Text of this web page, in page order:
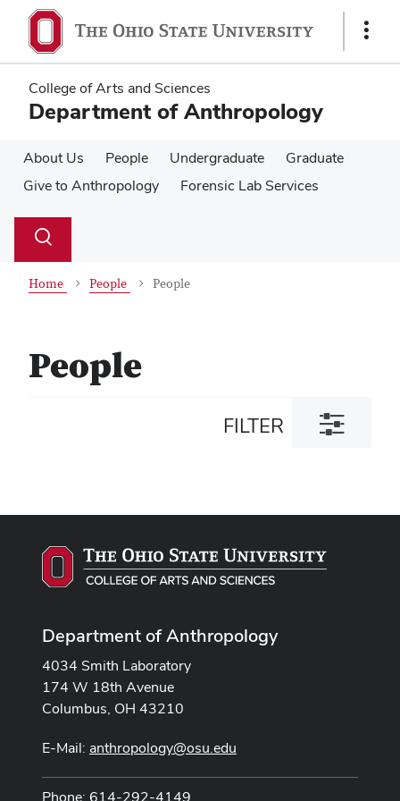
main
content
main
content
Show
College of Arts and Sciences
Department of Anthropology
About Us People Undergraduate
Graduate
Give to Anthropology
Forensic Lab Services
Search
Toggle
Home People People
People
FILTER
Toggle
filter
Department of Anthropology
4034 Smith Laboratory
174 W 18th Avenue
Columbus, OH 43210
E-Mail: anthropology@osu.edu
Phone: 614-292-4149